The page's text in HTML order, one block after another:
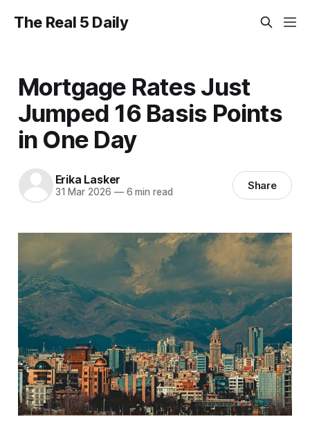
The Real 5 Daily
Mortgage Rates Just
Jumped 16 Basis Points
in One Day
Erika Lasker
31 Mar 2026 —6 min read Share